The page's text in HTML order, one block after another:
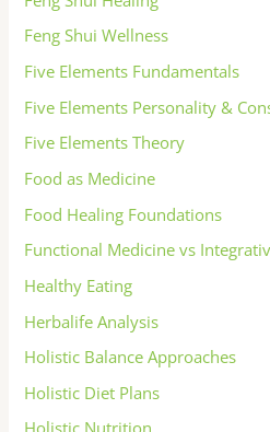
Feng Shui Wellness
Five Elements Fundamentals
Five Elements Personality &
Five Elements Theory
Food as Medicine
Food Healing Foundations
Functional Medicine vs
Healthy Eating
Herbalife Analysis
Holistic Balance Approaches
Holistic Diet Plans